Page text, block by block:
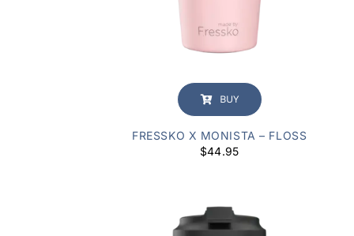
BUY
FRESSKO X MONISTA – FLOSS
$44.95